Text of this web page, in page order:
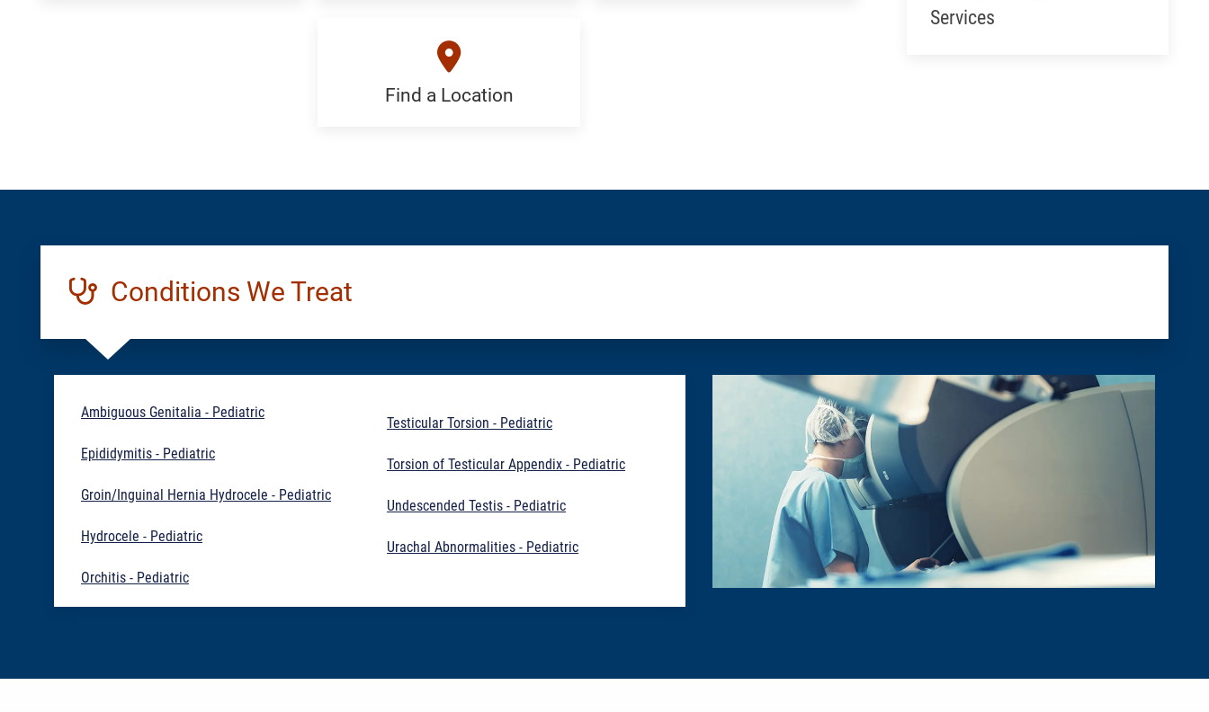
Specialist:
GenericFind a Location
Services
Conditions We Treat
Ambiguous Genitalia - Pediatric
Epididymitis - Pediatric
Groin/Inguinal Hernia Hydrocele - Pediatric
Hydrocele - Pediatric
Orchitis - Pediatric
Testicular Torsion - Pediatric
Torsion of Testicular Appendix - Pediatric
Undescended Testis - Pediatric
Urachal Abnormalities - Pediatric